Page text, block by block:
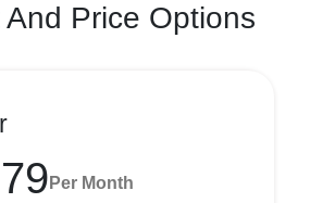
And Price Options
Per Month